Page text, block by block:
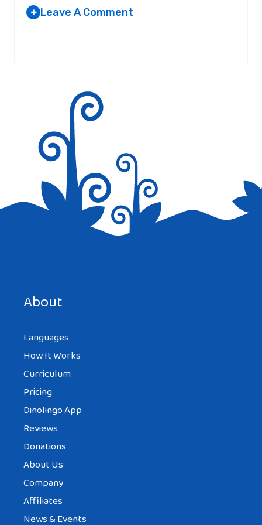
+ Leave A Comment
About
Languages
How It Works
Curriculum
Pricing
Dinolingo App
Reviews
Donations
About Us
Company
Affiliates
News & Events